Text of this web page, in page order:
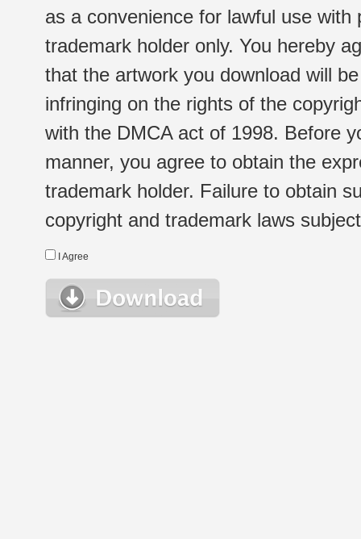
as a convenience for lawful use
trademark holder only. You hereby
that the artwork you download will
infringing on the rights of the
with the DMCA act of 1998. Before
manner, you agree to obtain the
trademark holder. Failure to obtain
copyright and trademark laws
I Agree